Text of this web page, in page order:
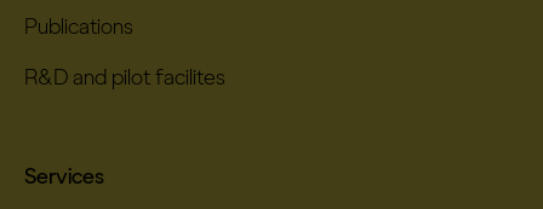
Publications
R&D and pilot facilites
Services